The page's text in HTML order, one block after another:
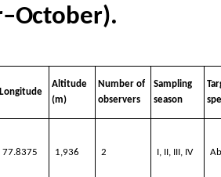
–October).
Longitude
Altitude
(m)
Number of
observers
Sampling
season
77.8375 1,936 2 I, II, III, IV